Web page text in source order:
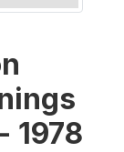
1978